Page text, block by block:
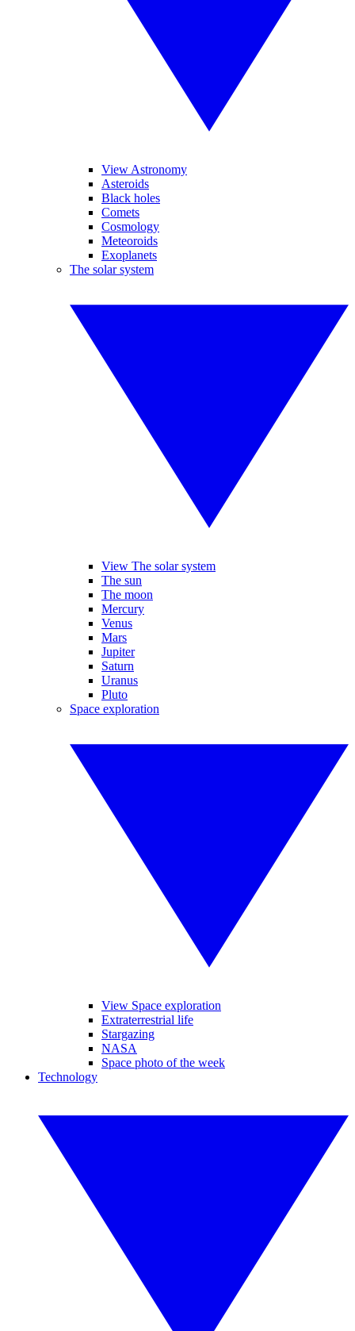
View Astronomy
Asteroids
Black holes
Comets
Cosmology
Meteoroids
Exoplanets
The solar system
View The solar system
The sun
The moon
Mercury
Venus
Mars
Jupiter
Saturn
Uranus
Pluto
Space exploration
View Space exploration
Extraterrestrial life
Stargazing
NASA
Space photo of the week
Technology